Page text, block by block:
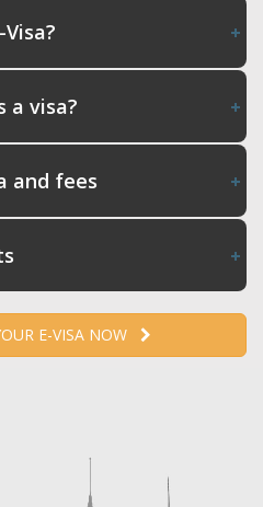
a visa?
and fees
E-VISA NOW